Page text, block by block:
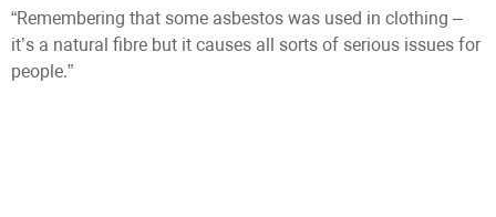
“Remembering that some asbestos was used in clothing –
it’s a natural fibre but it causes all sorts of serious issues for
people.”